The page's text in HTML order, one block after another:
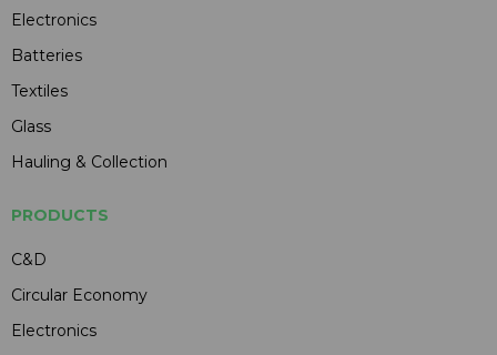
Electronics
Batteries
Textiles
Glass
Hauling & Collection
PRODUCTS
C&D
Circular Economy
Electronics